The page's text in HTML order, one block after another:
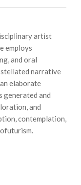
artist
employs
and oral
narrative
elaborate
generated and
and
contemplation,